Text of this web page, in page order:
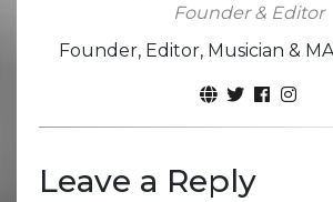
Founder & Editor
Founder, Editor, Musician &
Leave a Reply